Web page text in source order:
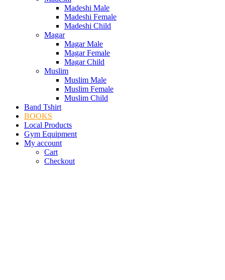
Madeshi Male
Madeshi Female
Madeshi Child
Magar
Magar Male
Magar Female
Magar Child
Muslim
Muslim Male
Muslim Female
Muslim Child
Band Tshirt
BOOKS
Local Products
Gym Equipment
My account
Cart
Checkout